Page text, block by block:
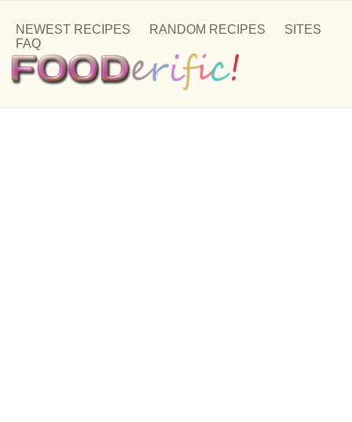
NEWEST RECIPES RANDOM RECIPES
SITES
FAQ